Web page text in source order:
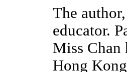
The
educator.
Miss Chan
Hong